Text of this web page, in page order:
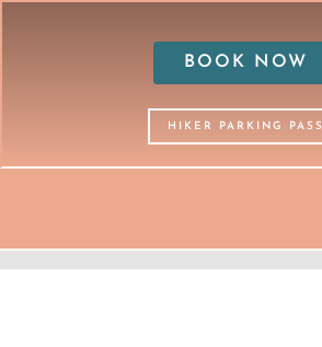
BOOK NOW
HIKER PARKING PASS